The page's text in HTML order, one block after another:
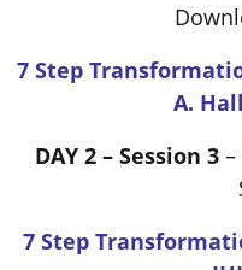
7 Step
A.
DAY 2 – Session 3
7 Step